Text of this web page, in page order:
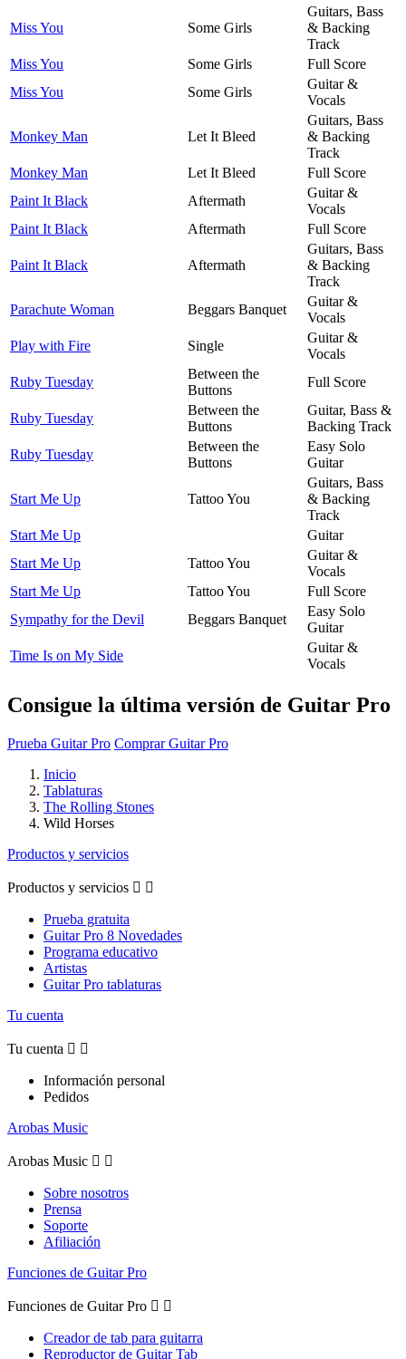
Miss You Some Girls
Guitars, Bass
& Backing
Track
Miss You
Some Girls
Full Score
Miss You
Some Girls
Guitar &
Vocals
Monkey Man Let It Bleed
Guitars, Bass
& Backing
Track
Monkey Man
Let It Bleed
Full Score
Paint It Black
Aftermath
Guitar &
Vocals
Paint It Black
Aftermath Full Score
Paint It Black Aftermath
Guitars, Bass
& Backing
Track
Parachute Woman
Beggars Banquet
Guitar &
Vocals
Play with Fire
Single
Guitar &
Vocals
Ruby Tuesday
Between the
Buttons
Full Score
Ruby Tuesday
Between the
Buttons
Guitar, Bass &
Backing Track
Ruby Tuesday
Between the
Buttons
Easy Solo
Guitar
Start Me Up Tattoo You
Guitars, Bass
& Backing
Track
Start Me Up
Guitar
Start Me Up
Tattoo You
Guitar &
Vocals
Start Me Up
Tattoo You
Full Score
Sympathy for the Devil
Beggars Banquet
Easy Solo
Guitar
Time Is on My Side
Guitar &
Vocals
Consigue la última versión de Guitar Pro
Prueba Guitar Pro Comprar Guitar Pro
Inicio
Tablaturas
The Rolling Stones
Wild Horses
Productos y servicios
Productos y servicios  
Prueba gratuita
Guitar Pro 8 Novedades
Programa educativo
Artistas
Guitar Pro tablaturas
Tu cuenta
Tu cuenta  
Información personal
Pedidos
Arobas Music
Arobas Music  
Sobre nosotros
Prensa
Soporte
Afiliación
Funciones de Guitar Pro
Funciones de Guitar Pro  
Creador de tab para guitarra
Reproductor de Guitar Tab